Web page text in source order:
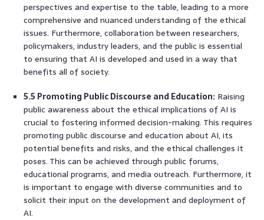
perspectives and expertise to the table, leading to a more
comprehensive and nuanced understanding of the ethical
issues. Furthermore, collaboration between researchers,
policymakers, industry leaders, and the public is essential
to ensuring that AI is developed and used in a way that
benefits all of society.
5.5 Promoting Public Discourse and Education: Raising
public awareness about the ethical implications of AI is
crucial to fostering informed decision-making. This requires
promoting public discourse and education about AI, its
potential benefits and risks, and the ethical challenges it
poses. This can be achieved through public forums,
educational programs, and media outreach. Furthermore, it
is important to engage with diverse communities and to
solicit their input on the development and deployment of
AI.